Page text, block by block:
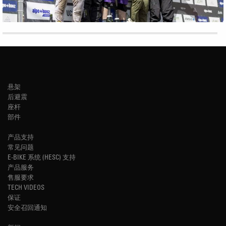
悬架
后避震
座杆
部件
产品支持
常见问题
E-BIKE 系统 (HESC) 支持
产品服务
售服要求
TECH VIDEOS
保证
安全召回通知